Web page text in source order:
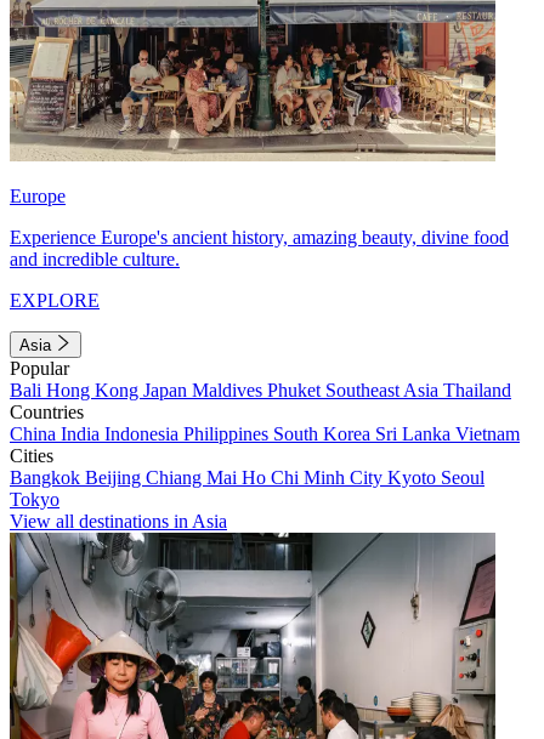
Europe
Experience Europe's ancient history, amazing beauty, divine food
and incredible culture.
EXPLORE
Asia
Popular
Bali Hong Kong Japan Maldives Phuket Southeast Asia Thailand
Countries
China India Indonesia Philippines South Korea Sri Lanka Vietnam
Cities
Bangkok Beijing Chiang Mai Ho Chi Minh City Kyoto Seoul
Tokyo
View all destinations in Asia